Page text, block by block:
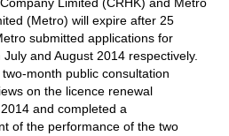
Limited (CRHK) and Metro
(Metro) will expire after 25
submitted applications for
and August 2014 respectively.
month public consultation
on the licence renewal
and completed a
of the performance of the two